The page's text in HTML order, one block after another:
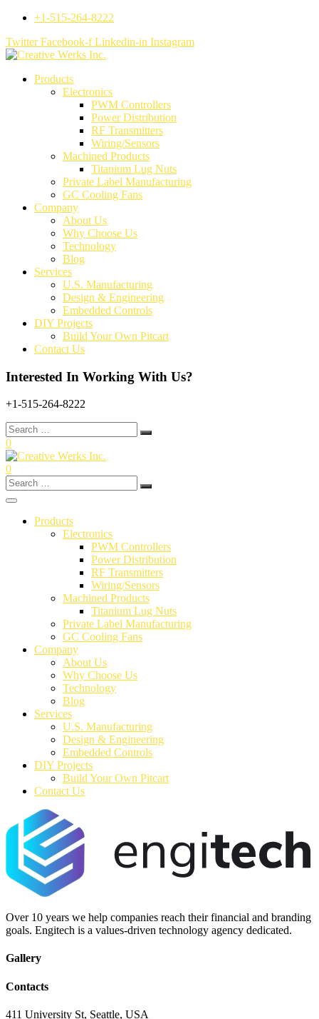
+1-515-264-8222
Twitter Facebook-f Linkedin-in Instagram
Products
Electronics
PWM Controllers
Power Distribution
RF Transmitters
Wiring/Sensors
Machined Products
Titanium Lug Nuts
Private Label Manufacturing
GC Cooling Fans
Company
About Us
Why Choose Us
Technology
Blog
Services
U.S. Manufacturing
Design & Engineering
Embedded Controls
DIY Projects
Build Your Own Pitcart
Contact Us
Interested In Working With Us?
+1-515-264-8222
Search
for:
0
0
Search
for:
Products
Electronics
PWM Controllers
Power Distribution
RF Transmitters
Wiring/Sensors
Machined Products
Titanium Lug Nuts
Private Label Manufacturing
GC Cooling Fans
Company
About Us
Why Choose Us
Technology
Blog
Services
U.S. Manufacturing
Design & Engineering
Embedded Controls
DIY Projects
Build Your Own Pitcart
Contact Us
Over 10 years we help companies reach their financial and branding
goals. Engitech is a values-driven technology agency dedicated.
Gallery
Contacts
411 University St, Seattle, USA